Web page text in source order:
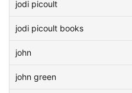
jodi picoult
jodi picoult books
john
john green